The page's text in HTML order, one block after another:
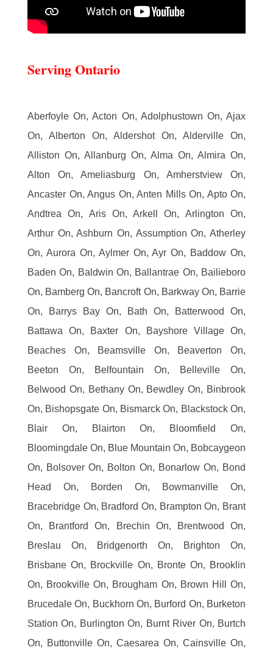
Serving Ontario
Aberfoyle On, Acton On, Adolphustown On, Ajax
On, Alberton On, Aldershot On, Alderville On,
Alliston On, Allanburg On, Alma On, Almira On,
Alton On, Ameliasburg On, Amherstview On,
Ancaster On, Angus On, Anten Mills On, Apto On,
Andtrea On, Aris On, Arkell On, Arlington On,
Arthur On, Ashburn On, Assumption On, Atherley
On, Aurora On, Aylmer On, Ayr On, Baddow On,
Baden On, Baldwin On, Ballantrae On, Bailieboro
On, Bamberg On, Bancroft On, Barkway On, Barrie
On, Barrys Bay On, Bath On, Batterwood On,
Battawa On, Baxter On, Bayshore Village On,
Beaches On, Beamsville On, Beaverton On,
Beeton On, Belfountain On, Belleville On,
Belwood On, Bethany On, Bewdley On, Binbrook
On, Bishopsgate On, Bismarck On, Blackstock On,
Blair On, Blairton On, Bloomfield On,
Bloomingdale On, Blue Mountain On, Bobcaygeon
On, Bolsover On, Bolton On, Bonarlow On, Bond
Head On, Borden On, Bowmanville On,
Bracebridge On, Bradford On, Brampton On, Brant
On, Brantford On, Brechin On, Brentwood On,
Breslau On, Bridgenorth On, Brighton On,
Brisbane On, Brockville On, Bronte On, Brooklin
On, Brookville On, Brougham On, Brown Hill On,
Brucedale On, Buckhorn On, Burford On, Burketon
Station On, Burlington On, Burnt River On, Burtch
On, Buttonville On, Caesarea On, Cainsville On,